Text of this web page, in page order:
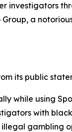
investigators
a
its public
while using
with
illegal gambling